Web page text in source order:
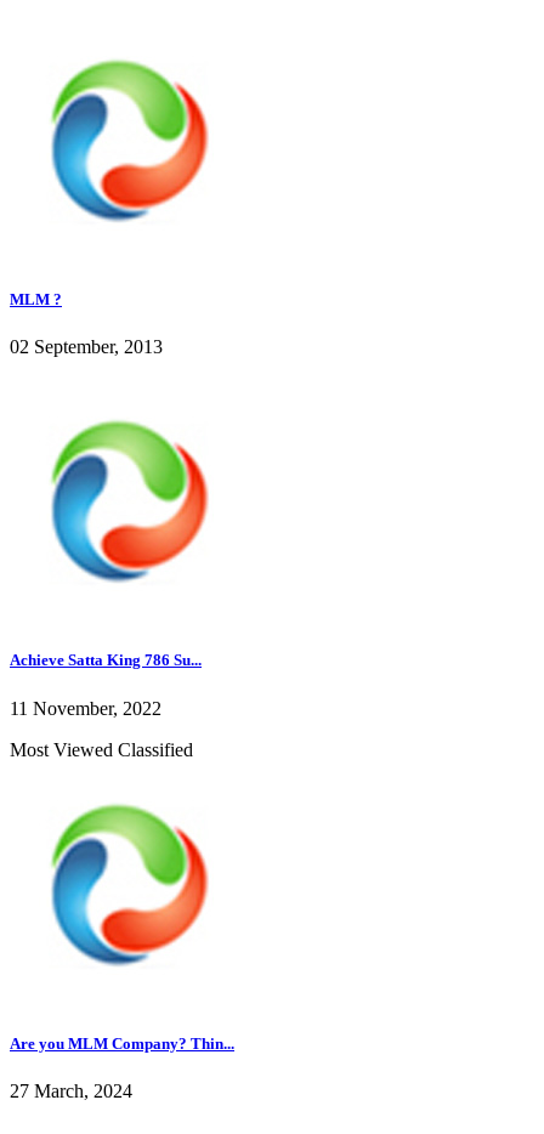
MLM ?
02 September, 2013
Achieve Satta King 786 Su...
11 November, 2022
Most Viewed Classified
Are you MLM Company? Thin...
27 March, 2024